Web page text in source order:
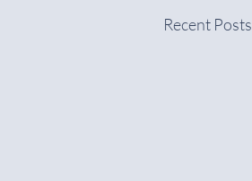
Recent Posts